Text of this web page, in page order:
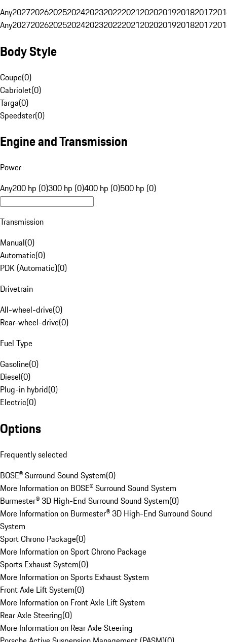
Any20272026202520242023202220212020201920182017
Any20272026202520242023202220212020201920182017
Body Style
Coupe(0)
Cabriolet(0)
Targa(0)
Speedster(0)
Engine and Transmission
Power
Any200 hp (0)300 hp (0)400 hp (0)500 hp (0)
Transmission
Manual(0)
Automatic(0)
PDK (Automatic)(0)
Drivetrain
All-wheel-drive(0)
Rear-wheel-drive(0)
Fuel Type
Gasoline(0)
Diesel(0)
Plug-in hybrid(0)
Electric(0)
Options
Frequently selected
BOSE® Surround Sound System(0)
More Information on BOSE® Surround Sound System
Burmester® 3D High-End Surround Sound System(0)
More Information on Burmester® 3D High-End Surround Sound
System
Sport Chrono Package(0)
More Information on Sport Chrono Package
Sports Exhaust System(0)
More Information on Sports Exhaust System
Front Axle Lift System(0)
More Information on Front Axle Lift System
Rear Axle Steering(0)
More Information on Rear Axle Steering